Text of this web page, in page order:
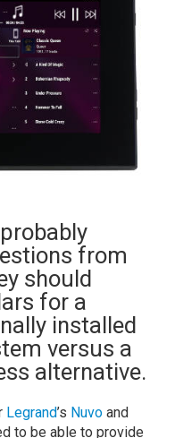
from
should
for a
installed
versus a
alternative.
Legrand’s Nuvo and
to be able to provide